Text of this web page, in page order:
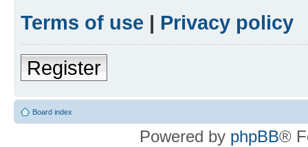
Terms of use | Privacy policy
Register
Board index
Powered by phpBB®